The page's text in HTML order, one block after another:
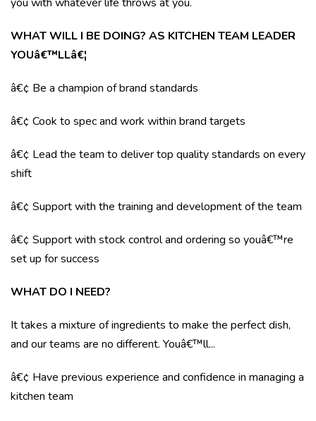
WHAT WILL I BE DOING? AS KITCHEN TEAM LEADER
YOUâ€™LLâ€¦
â€¢ Be a champion of brand standards
â€¢ Cook to spec and work within brand targets
â€¢ Lead the team to deliver top quality standards on every
shift
â€¢ Support with the training and development of the team
â€¢ Support with stock control and ordering so youâ€™re
set up for success
WHAT DO I NEED?
It takes a mixture of ingredients to make the perfect dish,
and our teams are no different. Youâ€™ll...
â€¢ Have previous experience and confidence in managing a
kitchen team